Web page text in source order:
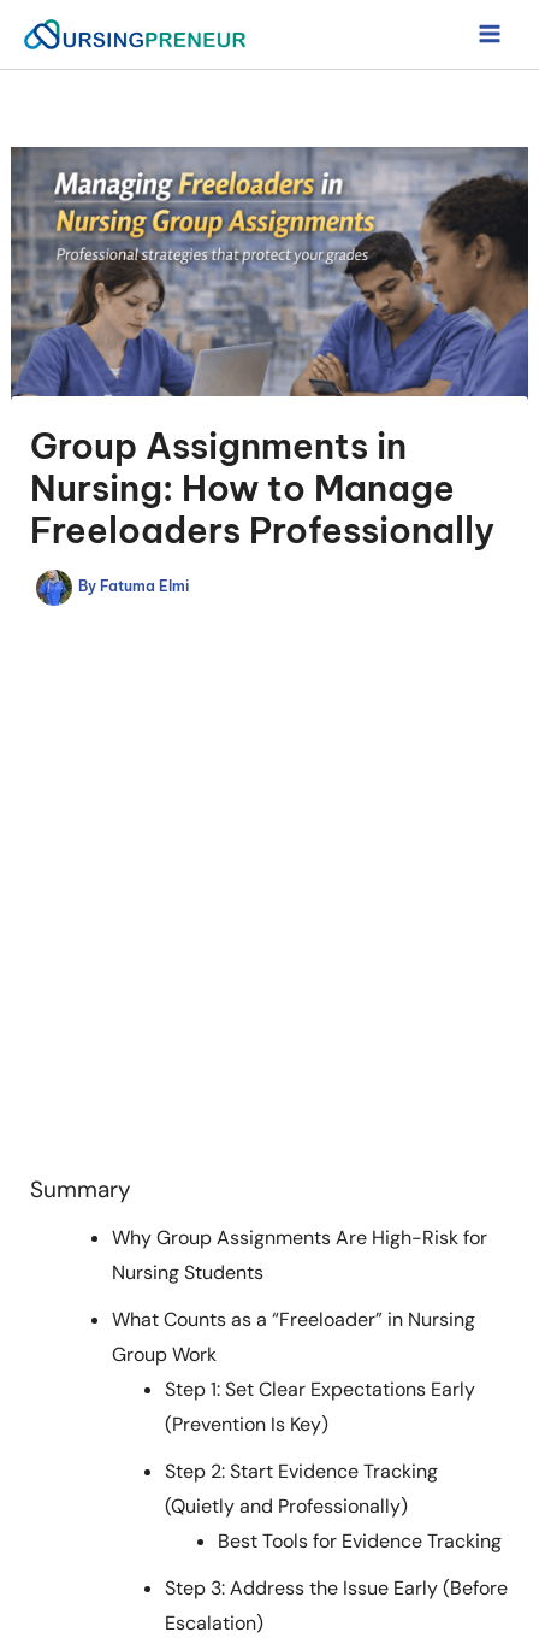
Group Assignments in
Nursing: How to Manage
Freeloaders Professionally
By Fatuma Elmi
Summary
Why Group Assignments Are High-Risk for
Nursing Students
What Counts as a “Freeloader” in Nursing
Group Work
Step 1: Set Clear Expectations Early
(Prevention Is Key)
Step 2: Start Evidence Tracking
(Quietly and Professionally)
Best Tools for Evidence Tracking
Step 3: Address the Issue Early (Before
Escalation)